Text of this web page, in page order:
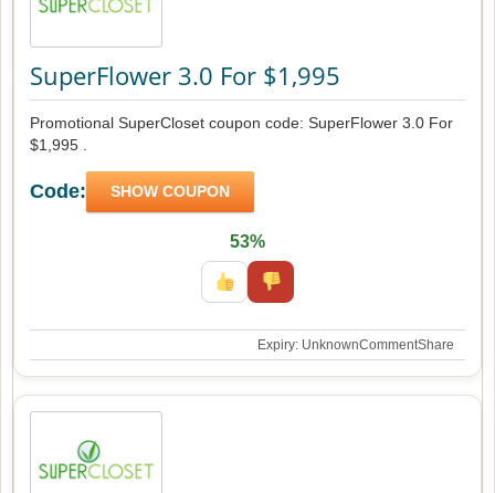
SuperFlower 3.0 For $1,995
Promotional SuperCloset coupon code: SuperFlower 3.0 For
$1,995 .
Code: SHOW COUPON
53%
Expiry: UnknownCommentShare